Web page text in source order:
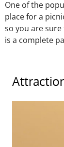
One of the
place for a
so you are
is a complete